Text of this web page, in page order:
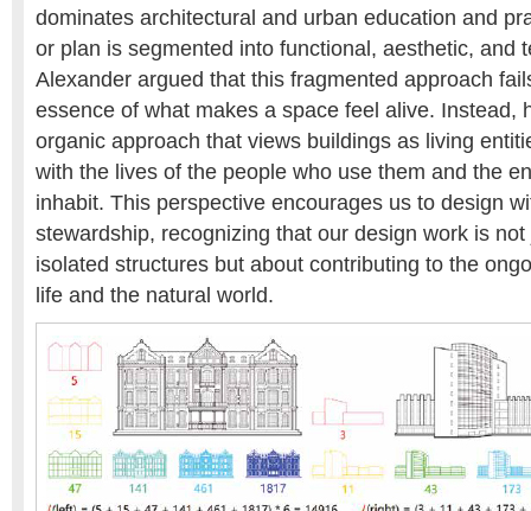
dominates architectural and urban education and
or plan is segmented into functional, aesthetic, and
Alexander argued that this fragmented approach
essence of what makes a space feel alive. Instead,
organic approach that views buildings as living
with the lives of the people who use them and the
inhabit. This perspective encourages us to design
stewardship, recognizing that our design work is
isolated structures but about contributing to the
life and the natural world.